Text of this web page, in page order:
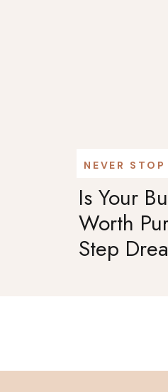
Is Your
Worth
Step
NEVER